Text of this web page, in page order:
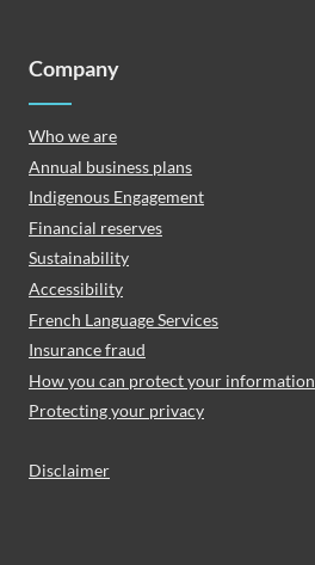
Company
Who we are
Annual business plans
Indigenous Engagement
Financial reserves
Sustainability
Accessibility
French Language Services
Insurance fraud
How you can protect your information
Protecting your privacy
Disclaimer